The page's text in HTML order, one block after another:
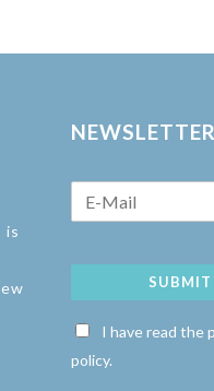
is
NEWSLETTER
SUBMIT
I have read the
policy.